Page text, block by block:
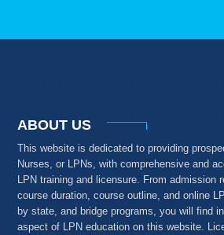
ABOUT US
This website is dedicated to providing
Nurses, or LPNs, with comprehensive and
LPN training and licensure. From admission
course duration, course outline, and online
by state, and bridge programs, you will find
aspect of LPN education on this website.